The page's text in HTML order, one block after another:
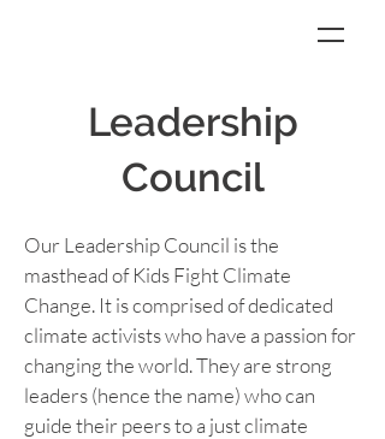
Leadership
Council
Our Leadership Council is the
masthead of Kids Fight Climate
Change. It is comprised of dedicated
climate activists who have a passion for
changing the world. They are strong
leaders (hence the name) who can
guide their peers to a just climate